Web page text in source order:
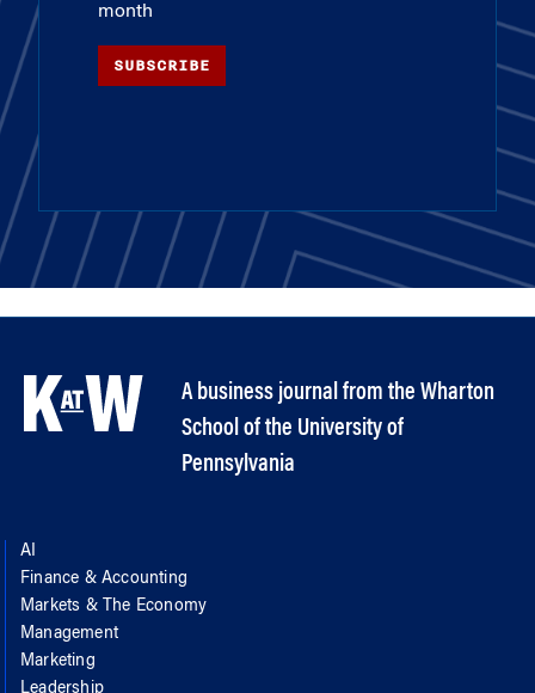
month
SUBSCRIBE
A business journal from the Wharton
School of the University of
Pennsylvania
AI
Finance & Accounting
Markets & The Economy
Management
Marketing
Leadership